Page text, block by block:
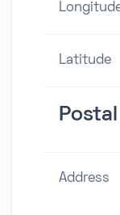
Latitude
Address